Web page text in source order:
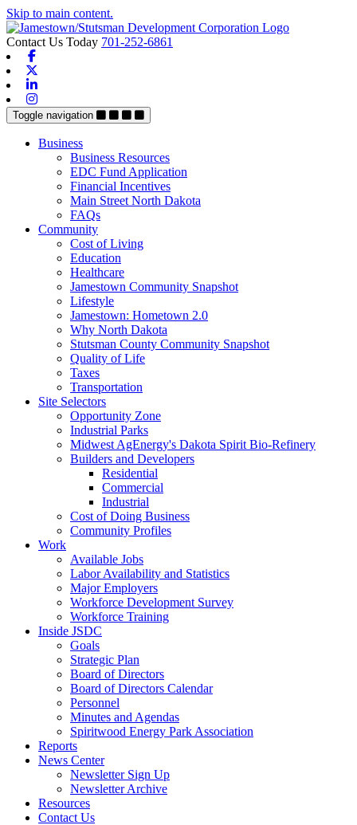
Skip to main content.
Contact Us Today 701-252-6861
Toggle navigation
Business
Business Resources
EDC Fund Application
Financial Incentives
Main Street North Dakota
FAQs
Community
Cost of Living
Education
Healthcare
Jamestown Community Snapshot
Lifestyle
Jamestown: Hometown 2.0
Why North Dakota
Stutsman County Community Snapshot
Quality of Life
Taxes
Transportation
Site Selectors
Opportunity Zone
Industrial Parks
Midwest AgEnergy's Dakota Spirit Bio-Refinery
Builders and Developers
Residential
Commercial
Industrial
Cost of Doing Business
Community Profiles
Work
Available Jobs
Labor Availability and Statistics
Major Employers
Workforce Development Survey
Workforce Training
Inside JSDC
Goals
Strategic Plan
Board of Directors
Board of Directors Calendar
Personnel
Minutes and Agendas
Spiritwood Energy Park Association
Reports
News Center
Newsletter Sign Up
Newsletter Archive
Resources
Contact Us